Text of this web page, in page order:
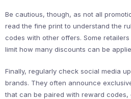
Be cautious, though, as not all
read the fine print to understand the
codes with other offers. Some
limit how many discounts can be
Finally, regularly check social media
brands. They often announce
that can be paired with reward codes,